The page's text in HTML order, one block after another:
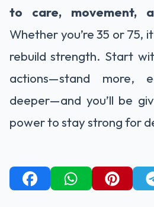
to care, movement,
Whether you’re 35 or 75,
rebuild strength. Start
actions—stand more,
deeper—and you’ll be
power to stay strong for